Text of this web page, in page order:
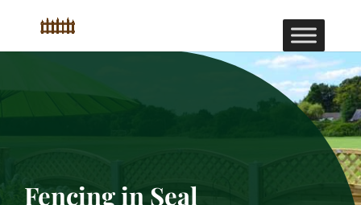
Fencing in Seal